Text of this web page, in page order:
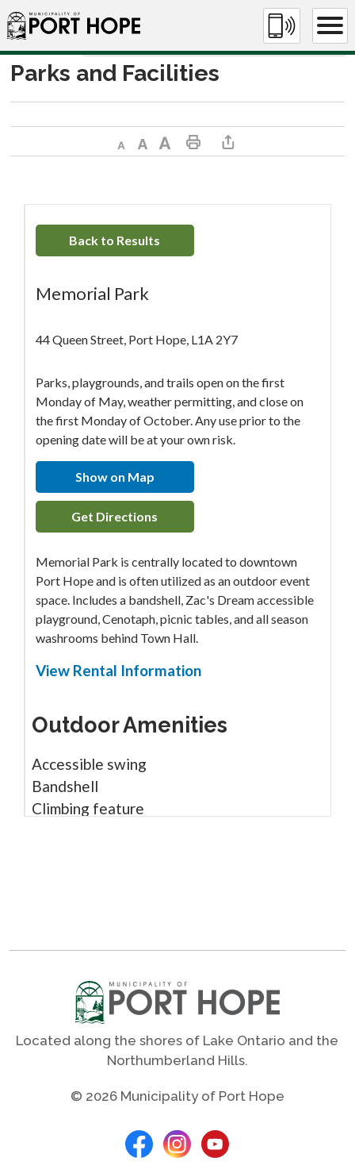
Skip
to
Content
Parks and Facilities
Decrease text sizeDefault text sizeIncrease text sizePrint This PageShare This Page
Back to Results
Memorial Park
44 Queen Street, Port Hope, L1A 2Y7
Parks, playgrounds, and trails open on the first
Monday of May, weather permitting, and close on
the first Monday of October. Any use prior to the
opening date will be at your own risk.
Show on Map
Get Directions
Memorial Park is centrally located to downtown
Port Hope and is often utilized as an outdoor event
space. Includes a bandshell, Zac's Dream accessible
playground, Cenotaph, picnic tables, and all season
washrooms behind Town Hall.
View Rental Information
Outdoor Amenities
Accessible swing
Bandshell
Climbing feature
Rubber surface
Shade trees
Sight impaired play
Sound play
Wheel chair accessible
Located along the shores of Lake Ontario and the
Northumberland Hills.
© 2026 Municipality of Port Hope